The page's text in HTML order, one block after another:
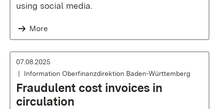
using social media.
More
07.08.2025
Information Oberfinanzdirektion Baden-Württemberg
Fraudulent cost invoices in
circulation